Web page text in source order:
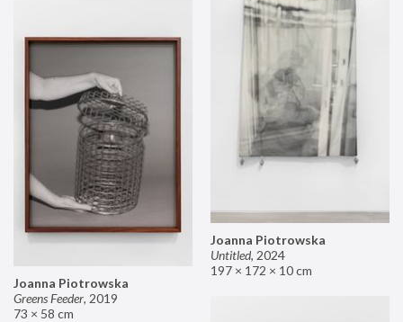
Joanna Piotrowska
Untitled, 2024
197 × 172 × 10 cm
Joanna Piotrowska
Greens Feeder, 2019
73 × 58 cm